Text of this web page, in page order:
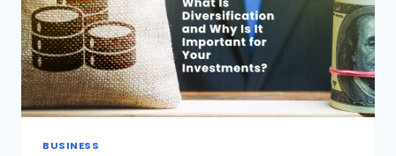
BUSINESS